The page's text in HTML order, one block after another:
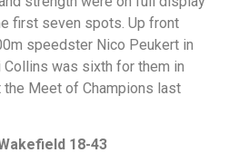
first seven spots. Up front
speedster Nico Peukert in
Collins was sixth for them in
the Meet of Champions last
18-43